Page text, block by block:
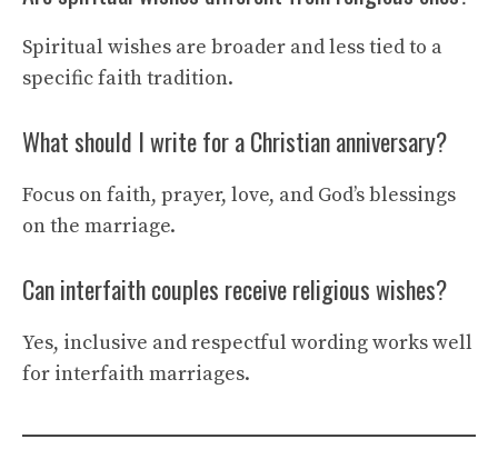
Spiritual wishes are broader and less tied to a
specific faith tradition.
What should I write for a Christian anniversary?
Focus on faith, prayer, love, and God’s blessings
on the marriage.
Can interfaith couples receive religious wishes?
Yes, inclusive and respectful wording works well
for interfaith marriages.